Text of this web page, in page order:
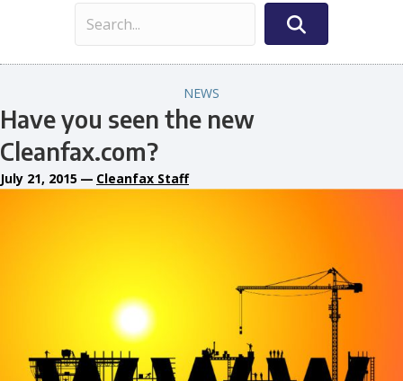
NEWS
Have you seen the new
Cleanfax.com?
July 21, 2015 — Cleanfax Staff